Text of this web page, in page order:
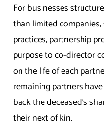
For businesses
than limited
practices, partnership
purpose to co-director
on the life of each
remaining partners
back the deceased’s
their next of kin.